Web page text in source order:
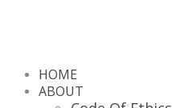
HOME
ABOUT